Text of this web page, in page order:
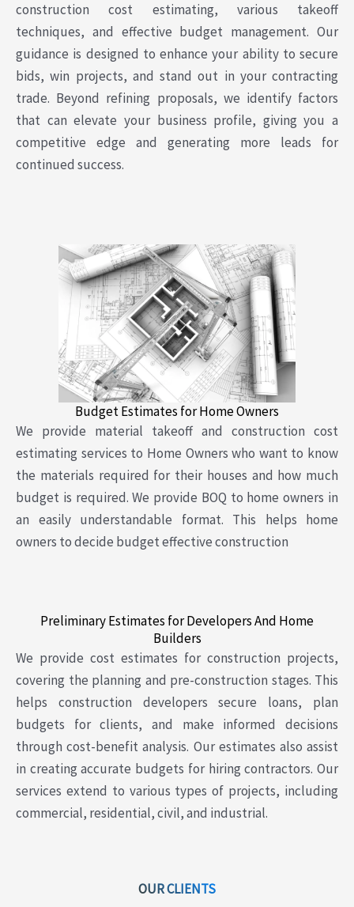
construction cost estimating, various takeoff
techniques, and effective budget management. Our
guidance is designed to enhance your ability to secure
bids, win projects, and stand out in your contracting
trade. Beyond refining proposals, we identify factors
that can elevate your business profile, giving you a
competitive edge and generating more leads for
continued success.
Budget Estimates for Home Owners
We provide material takeoff and construction cost
estimating services to Home Owners who want to know
the materials required for their houses and how much
budget is required. We provide BOQ to home owners in
an easily understandable format. This helps home
owners to decide budget effective construction
Preliminary Estimates for Developers And Home
Builders
We provide cost estimates for construction projects,
covering the planning and pre-construction stages. This
helps construction developers secure loans, plan
budgets for clients, and make informed decisions
through cost-benefit analysis. Our estimates also assist
in creating accurate budgets for hiring contractors. Our
services extend to various types of projects, including
commercial, residential, civil, and industrial.
OUR CLIENTS